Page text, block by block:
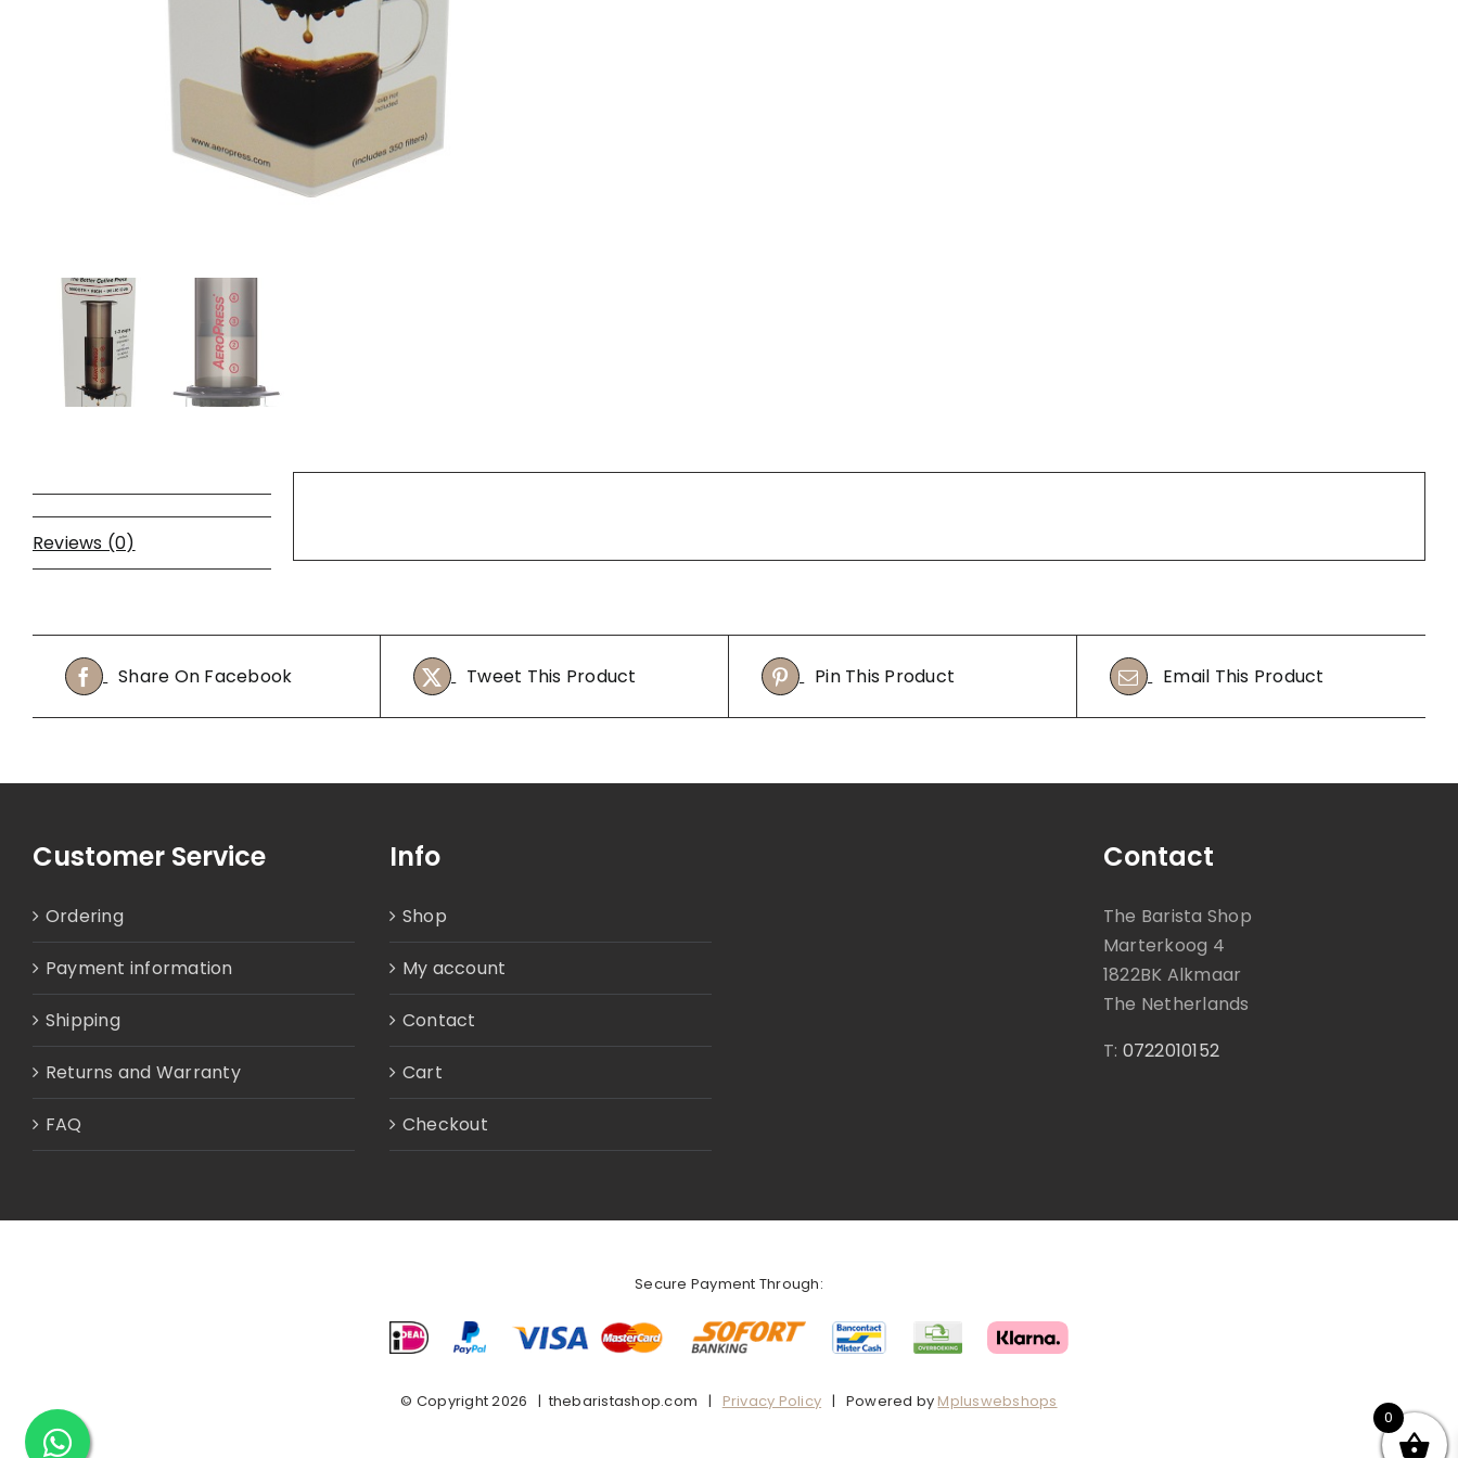
Reviews (0)
Share On Facebook Tweet This Product Pin This Product Email This Product
Customer Service
Ordering
Payment information
Shipping
Returns and Warranty
FAQ
Info
Shop
My account
Contact
Cart
Checkout
Contact
The Barista Shop
Marterkoog 4
1822BK Alkmaar
The Netherlands
T: 0722010152
Secure Payment Through:
© Copyright2026 | thebaristashop.com | Privacy Policy | Powered by Mpluswebshops
0